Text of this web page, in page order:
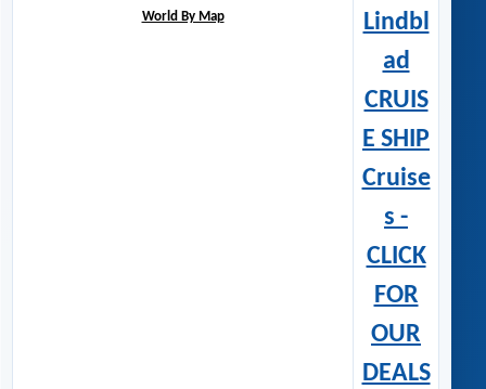
World By Map
Lindbl
ad
CRUIS
E SHIP
Cruise
s -
CLICK
FOR
OUR
DEALS